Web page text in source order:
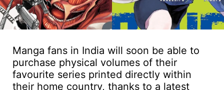
Manga fans in India will soon be able to
purchase physical volumes of their
favourite series printed directly within
their home country, thanks to a latest